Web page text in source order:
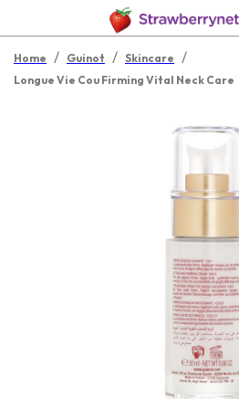
Home / Guinot / Skincare /
Longue Vie Cou Firming Vital Neck Care